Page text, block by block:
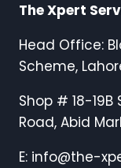
BE
The Xpert
Head Office:
Scheme,
Shop # 18-
Road, Abid
E: info@the-